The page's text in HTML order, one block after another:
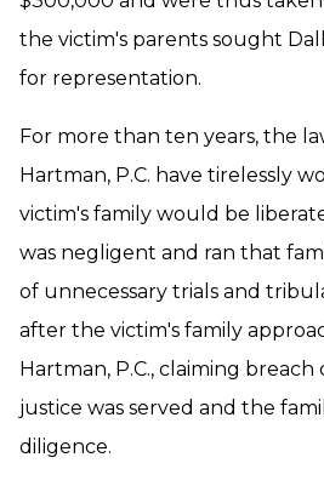
the victim's parents sought
for representation.
For more than ten years, the
Hartman, P.C. have tirelessly
victim's family would be
was negligent and ran that
of unnecessary trials and
after the victim's family
Hartman, P.C., claiming
justice was served and the
diligence.